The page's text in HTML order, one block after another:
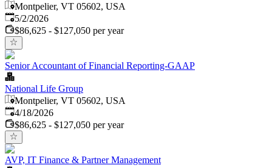
Montpelier, VT 05602, USA
Published
5/2/2026
$86,625 - $127,050 per year
Senior Accountant of Financial Reporting-GAAP
National Life Group
Montpelier, VT 05602, USA
Published:
4/18/2026
$86,625 - $127,050 per year
AVP, IT Finance & Partner Management